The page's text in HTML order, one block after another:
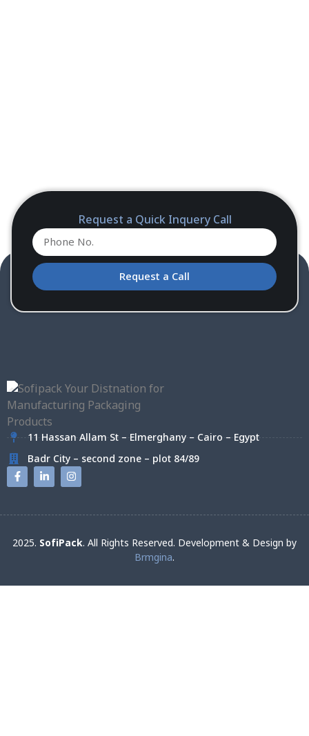
Request a Quick Inquery Call
Request a Call
11 Hassan Allam St – Elmerghany – Cairo – Egypt
Badr City – second zone – plot 84/89
2025. SofiPack. All Rights Reserved. Development & Design by
Brmgina.